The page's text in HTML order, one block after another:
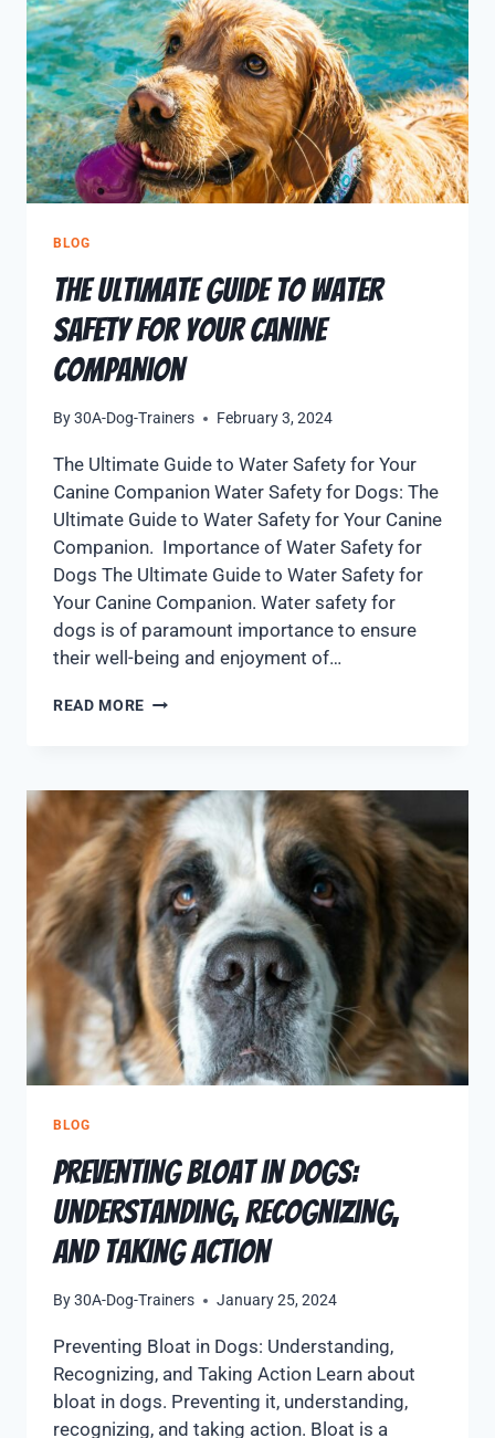
BLOG
The Ultimate Guide to Water
Safety for Your Canine
Companion
By30A-Dog-Trainers February 3, 2024
The Ultimate Guide to Water Safety for Your
Canine Companion Water Safety for Dogs: The
Ultimate Guide to Water Safety for Your Canine
Companion. Importance of Water Safety for
Dogs The Ultimate Guide to Water Safety for
Your Canine Companion. Water safety for
dogs is of paramount importance to ensure
their well-being and enjoyment of…
READ MORE
BLOG
Preventing Bloat in Dogs:
Understanding, Recognizing,
and Taking Action
By30A-Dog-Trainers January 25, 2024
Preventing Bloat in Dogs: Understanding,
Recognizing, and Taking Action Learn about
bloat in dogs. Preventing it, understanding,
recognizing, and taking action. Bloat is a